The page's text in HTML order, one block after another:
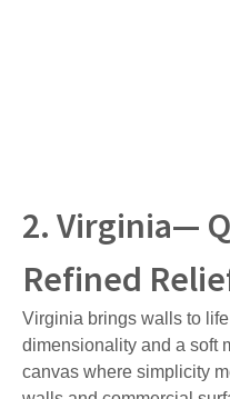
2. Virginia—
Refined
Virginia brings walls to
dimensionality and a soft
canvas where simplicity